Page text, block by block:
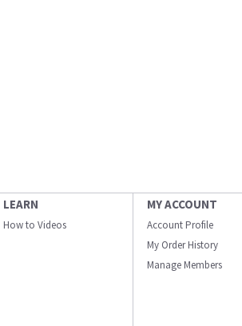
LEARN
How to Videos
MY ACCOUNT
Account Profile
My Order History
Manage Members